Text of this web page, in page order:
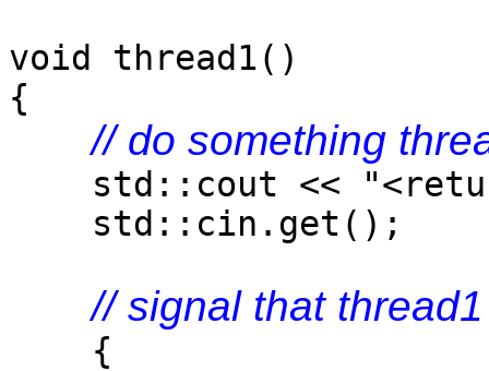
void thread1()
{
// do something
std::cout <<
std::cin.get();
// signal that
{